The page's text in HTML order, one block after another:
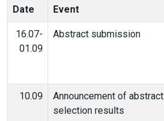
Date Event
16.07-
01.09
Abstract submission
10.09
Announcement of abstract
selection results